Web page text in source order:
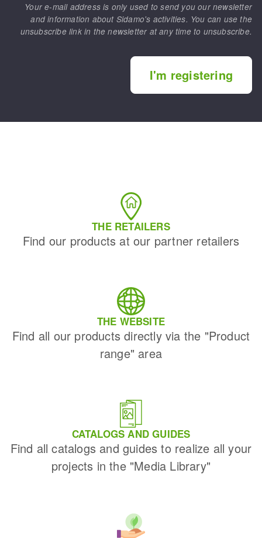
Your e-mail address is only used to send you our newsletter
and information about Sidamo's activities. You can use the
unsubscribe link in the newsletter at any time to unsubscribe.
I'm registering
THE RETAILERS
Find our products at our partner retailers
THE WEBSITE
Find all our products directly via the "Product
range" area
CATALOGS AND GUIDES
Find all catalogs and guides to realize all your
projects in the "Media Library"